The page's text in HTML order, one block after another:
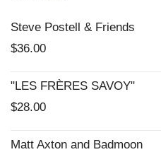
Steve Postell & Friends
$36.00
"LES FRÈRES SAVOY"
$28.00
Matt Axton and Badmoon